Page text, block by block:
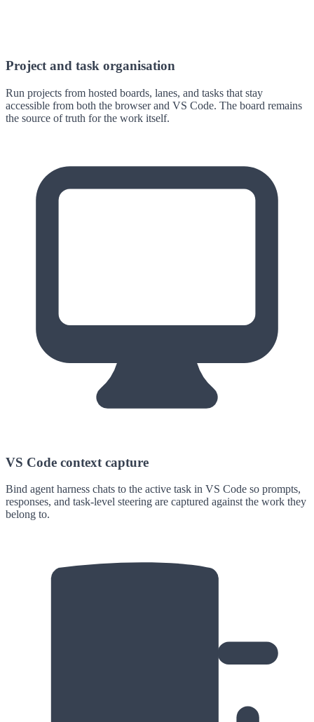
Project and task organisation
Run projects from hosted boards, lanes, and tasks that stay
accessible from both the browser and VS Code. The board remains
the source of truth for the work itself.
VS Code context capture
Bind agent harness chats to the active task in VS Code so prompts,
responses, and task-level steering are captured against the work they
belong to.